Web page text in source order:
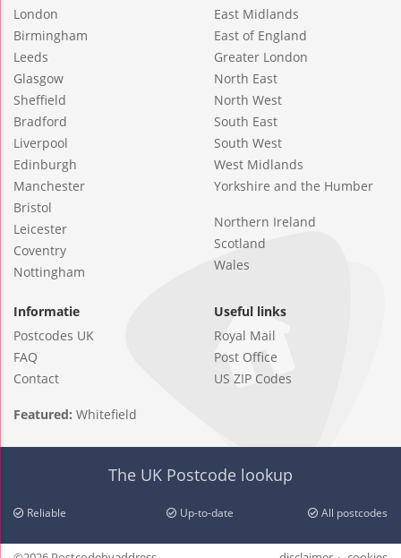
London
Birmingham
Leeds
Glasgow
Sheffield
Bradford
Liverpool
Edinburgh
Manchester
Bristol
Leicester
Coventry
Nottingham
East Midlands
East of England
Greater London
North East
North West
South East
South West
West Midlands
Yorkshire and the Humber
Northern Ireland
Scotland
Wales
Informatie
Postcodes UK
FAQ
Contact
Useful links
Royal Mail
Post Office
US ZIP Codes
Featured: Whitefield
The UK Postcode lookup
Reliable Up-to-date All postcodes